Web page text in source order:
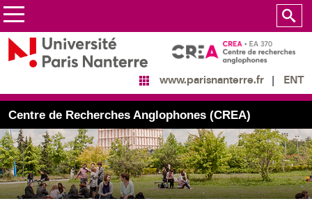
www.parisnanterre.fr ENT
Centre de Recherches Anglophones (CREA)